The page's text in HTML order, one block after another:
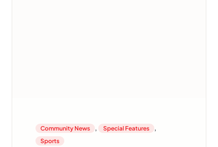
Community News , Special Features ,
Sports